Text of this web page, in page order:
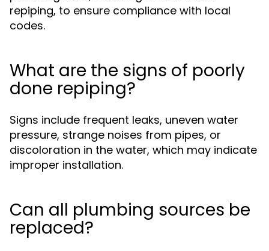
repiping, to ensure compliance with local
codes.
What are the signs of poorly
done repiping?
Signs include frequent leaks, uneven water
pressure, strange noises from pipes, or
discoloration in the water, which may indicate
improper installation.
Can all plumbing sources be
replaced?